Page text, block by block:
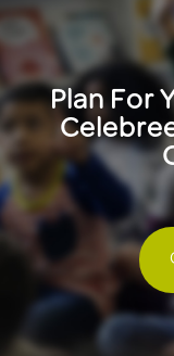
Plan For